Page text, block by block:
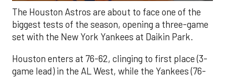
The Houston Astros are about to face one of the
biggest tests of the season, opening a three-game
set with the New York Yankees at Daikin Park.
Houston enters at 76-62, clinging to first place (3-
game lead) in the AL West, while the Yankees (76-